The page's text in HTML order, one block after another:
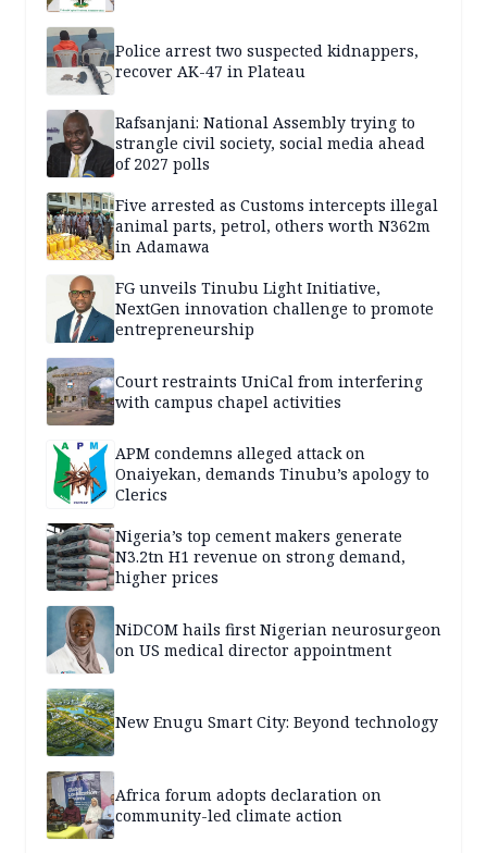
Police arrest two suspected kidnappers,
recover AK-47 in Plateau
Rafsanjani: National Assembly trying to
strangle civil society, social media ahead
of 2027 polls
Five arrested as Customs intercepts illegal
animal parts, petrol, others worth N362m
in Adamawa
FG unveils Tinubu Light Initiative,
NextGen innovation challenge to promote
entrepreneurship
Court restraints UniCal from interfering
with campus chapel activities
APM condemns alleged attack on
Onaiyekan, demands Tinubu’s apology to
Clerics
Nigeria’s top cement makers generate
N3.2tn H1 revenue on strong demand,
higher prices
NiDCOM hails first Nigerian neurosurgeon
on US medical director appointment
New Enugu Smart City: Beyond technology
Africa forum adopts declaration on
community-led climate action